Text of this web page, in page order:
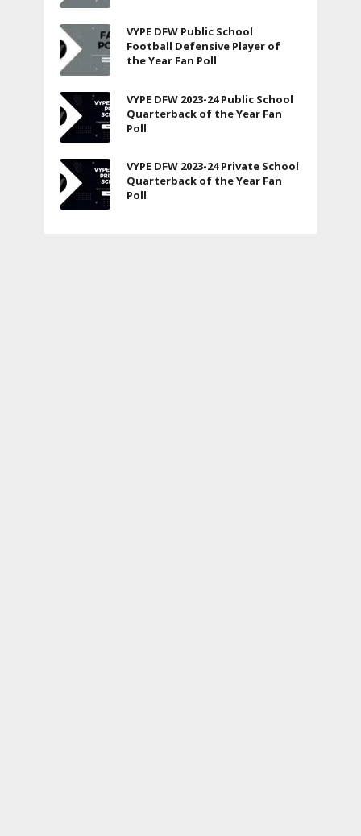
VYPE DFW Public School
Football Defensive Player of
the Year Fan Poll
VYPE DFW 2023-24 Public School
Quarterback of the Year Fan
Poll
VYPE DFW 2023-24 Private School
Quarterback of the Year Fan
Poll